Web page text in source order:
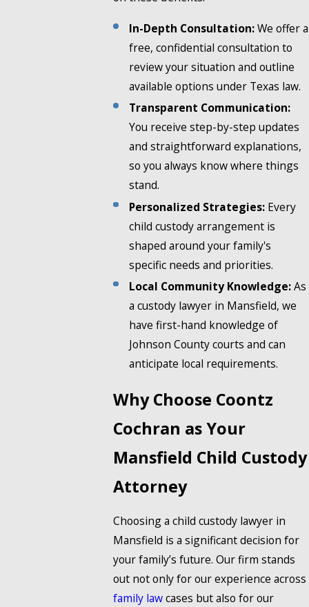
In-Depth Consultation:We offer a
free, confidential consultation to
review your situation and outline
available options under Texas law.
Transparent Communication:
You receive step-by-step updates
and straightforward explanations,
so you always know where things
stand.
Personalized Strategies: Every
child custody arrangement is
shaped around your family's
specific needs and priorities.
Local Community Knowledge:As
a custody lawyer in Mansfield, we
have first-hand knowledge of
Johnson County courts and can
anticipate local requirements.
Why Choose Coontz
Cochran as Your
Mansfield Child Custody
Attorney
Choosing a child custody lawyer in
Mansfield is a significant decision for
your family’s future. Our firm stands
out not only for our experience across
family lawcases but also for our